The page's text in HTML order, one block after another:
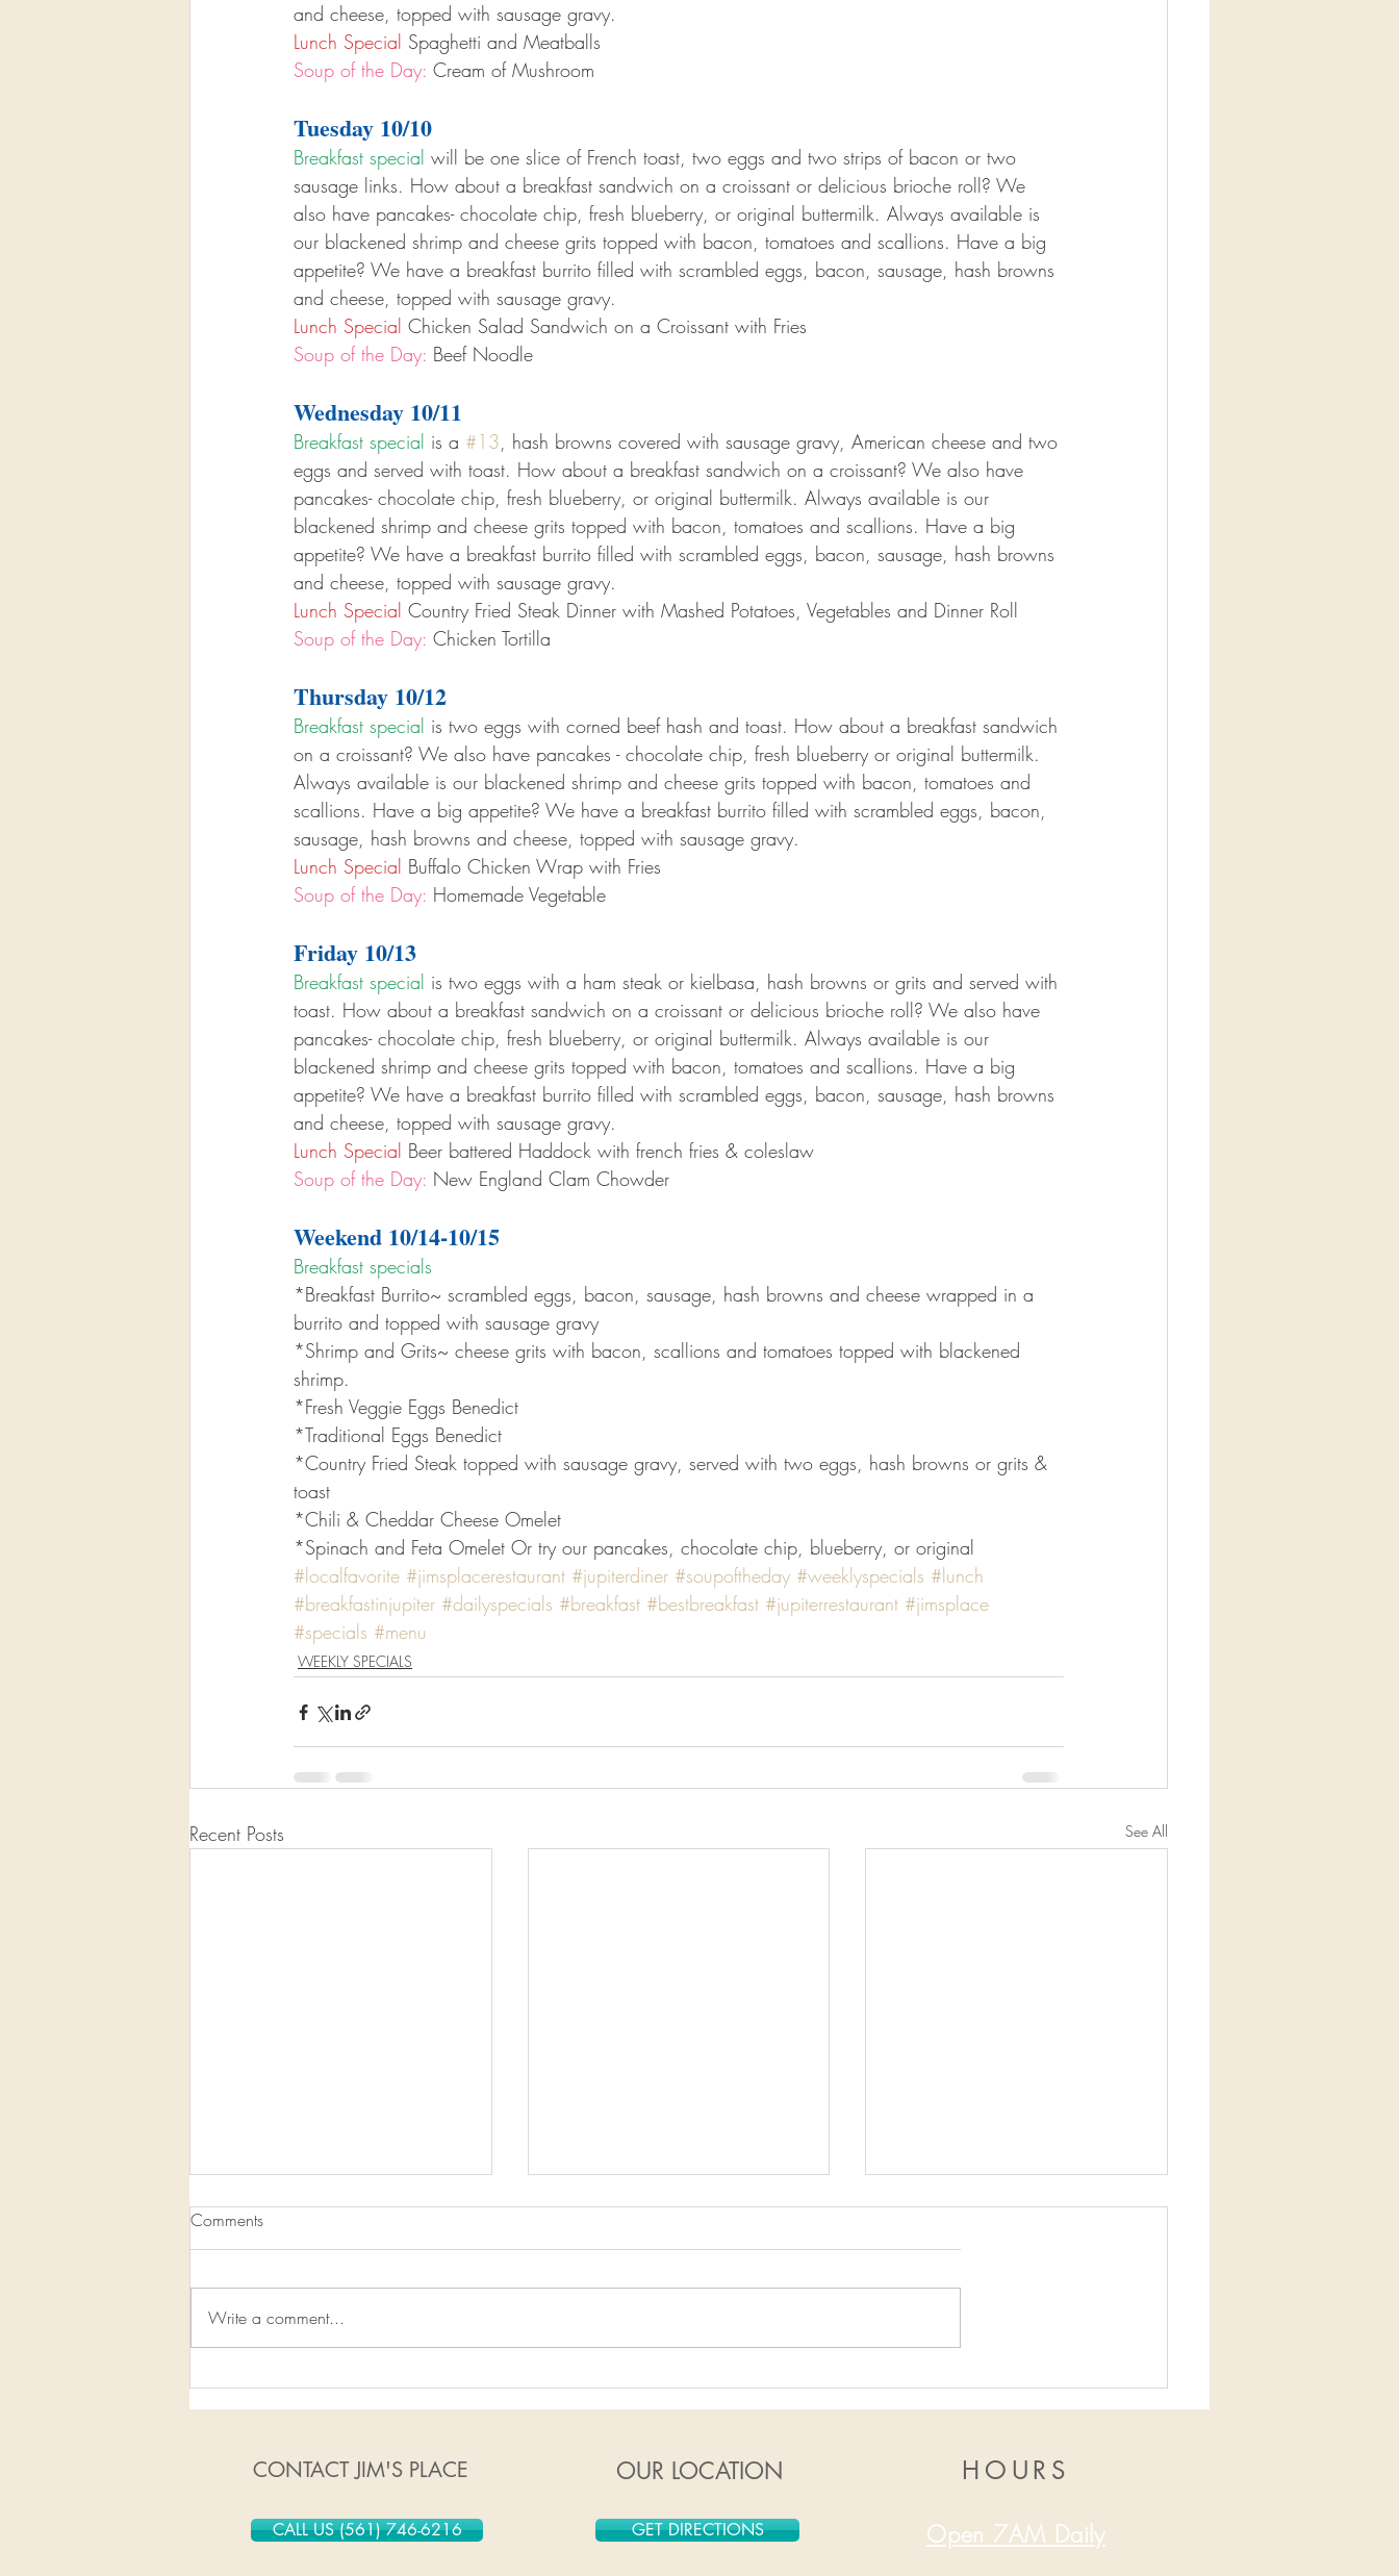
and cheese, topped with sausage gravy.
Lunch Special Spaghetti and Meatballs
Soup of the Day: Cream of Mushroom
Tuesday 10/10
Breakfast special will be one slice of French toast, two eggs and two strips of bacon or two
sausage links. How about a breakfast sandwich on a croissant or delicious brioche roll? We
also have pancakes- chocolate chip, fresh blueberry, or original buttermilk. Always available is
our blackened shrimp and cheese grits topped with bacon, tomatoes and scallions. Have a big
appetite? We have a breakfast burrito filled with scrambled eggs, bacon, sausage, hash browns
and cheese, topped with sausage gravy.
Lunch Special Chicken Salad Sandwich on a Croissant with Fries
Soup of the Day: Beef Noodle
Wednesday 10/11
Breakfast special is a #13, hash browns covered with sausage gravy, American cheese and two
eggs and served with toast. How about a breakfast sandwich on a croissant? We also have
pancakes- chocolate chip, fresh blueberry, or original buttermilk. Always available is our
blackened shrimp and cheese grits topped with bacon, tomatoes and scallions. Have a big
appetite? We have a breakfast burrito filled with scrambled eggs, bacon, sausage, hash browns
and cheese, topped with sausage gravy.
Lunch Special Country Fried Steak Dinner with Mashed Potatoes, Vegetables and Dinner Roll
Soup of the Day: Chicken Tortilla
Thursday 10/12
Breakfast special is two eggs with corned beef hash and toast. How about a breakfast sandwich
on a croissant? We also have pancakes - chocolate chip, fresh blueberry or original buttermilk.
Always available is our blackened shrimp and cheese grits topped with bacon, tomatoes and
scallions. Have a big appetite? We have a breakfast burrito filled with scrambled eggs, bacon,
sausage, hash browns and cheese, topped with sausage gravy.
Lunch Special Buffalo Chicken Wrap with Fries
Soup of the Day: Homemade Vegetable
Friday 10/13
Breakfast special is two eggs with a ham steak or kielbasa, hash browns or grits and served with
toast. How about a breakfast sandwich on a croissant or delicious brioche roll? We also have
pancakes- chocolate chip, fresh blueberry, or original buttermilk. Always available is our
blackened shrimp and cheese grits topped with bacon, tomatoes and scallions. Have a big
appetite? We have a breakfast burrito filled with scrambled eggs, bacon, sausage, hash browns
and cheese, topped with sausage gravy.
Lunch Special Beer battered Haddock with french fries & coleslaw
Soup of the Day: New England Clam Chowder
Weekend 10/14-10/15
Breakfast specials
*Breakfast Burrito~ scrambled eggs, bacon, sausage, hash browns and cheese wrapped in a
burrito and topped with sausage gravy
*Shrimp and Grits~ cheese grits with bacon, scallions and tomatoes topped with blackened
shrimp.
*Fresh Veggie Eggs Benedict
*Traditional Eggs Benedict
*Country Fried Steak topped with sausage gravy, served with two eggs, hash browns or grits &
toast
*Chili & Cheddar Cheese Omelet
*Spinach and Feta Omelet Or try our pancakes, chocolate chip, blueberry, or original
#localfavorite #jimsplacerestaurant #jupiterdiner #soupoftheday #weeklyspecials #lunch
#breakfastinjupiter #dailyspecials #breakfast #bestbreakfast #jupiterrestaurant #jimsplace
#specials #menu
WEEKLY SPECIALS
Recent Posts See All
1/6/2020-1/12/2020
Comments
Write a comment...
CONTACT JIM'S PLACE
CALL US (561) 746-6216
OUR LOCATION
GET DIRECTIONS
HOURS
Open 7AM Daily